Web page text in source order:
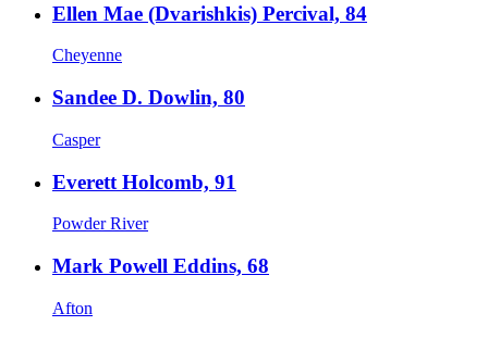
Ellen Mae (Dvarishkis) Percival, 84
Cheyenne
Sandee D. Dowlin, 80
Casper
Everett Holcomb, 91
Powder River
Mark Powell Eddins, 68
Afton